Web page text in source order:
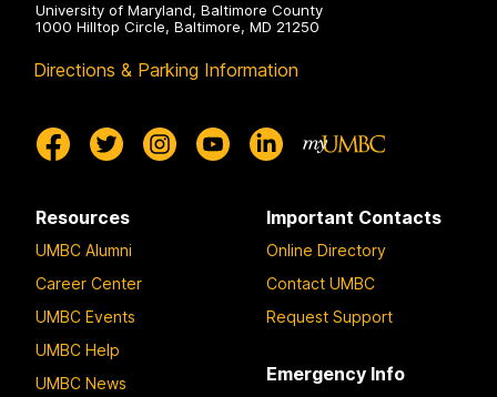
University of Maryland, Baltimore County
1000 Hilltop Circle, Baltimore, MD 21250
Directions & Parking Information
Resources
UMBC Alumni
Career Center
UMBC Events
UMBC Help
UMBC News
Important Contacts
Online Directory
Contact UMBC
Request Support
Emergency Info